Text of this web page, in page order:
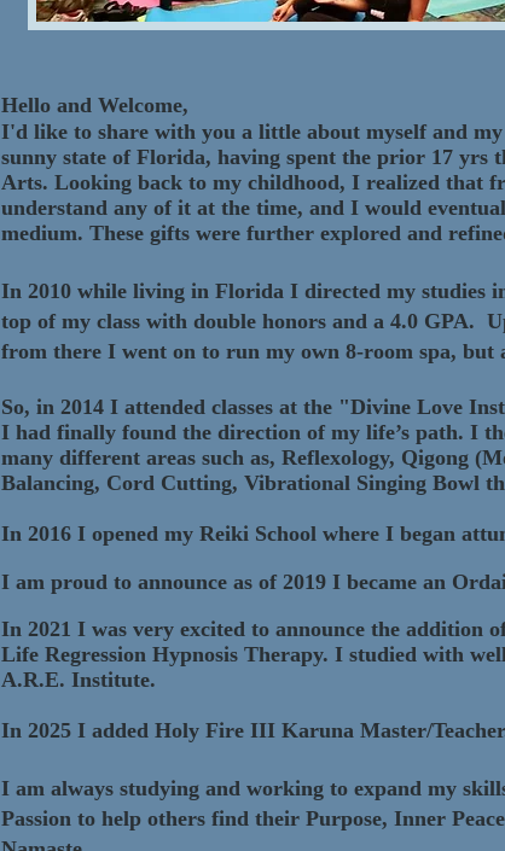
Hello and Welcome,
I'd like to share with you a little about myself and
sunny state of Florida, having spent the prior 17
Arts. Looking back to my childhood, I realized that
understand any of it at the time, and I would
medium. These gifts were further explored and
In 2010 while living in Florida I directed my studies
top of my class with double honors and a 4.0 GPA.
from there I went on to run my own 8-room spa,
So, in 2014 I attended classes at the "Divine Love
I had finally found the direction of my life’s path. I
many different areas such as, Reflexology, Qigong
Balancing, Cord Cutting, Vibrational Singing Bowl
In 2016 I opened my Reiki School where I began
I am proud to announce as of 2019 I became an
In 2021 I was very excited to announce the addition
Life Regression Hypnosis Therapy. I studied with
A.R.E. Institute.
In 2025 I added Holy Fire III Karuna Master/
I am always studying and working to expand my
Passion to help others find their Purpose, Inner